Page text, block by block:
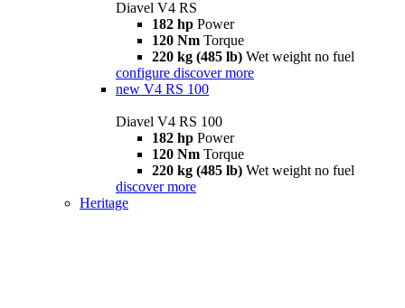
Diavel V4 RS
182 hp Power
120 Nm Torque
220 kg (485 lb) Wet weight no fuel
configure discover more
new V4 RS 100
Diavel V4 RS 100
182 hp Power
120 Nm Torque
220 kg (485 lb) Wet weight no fuel
discover more
Heritage